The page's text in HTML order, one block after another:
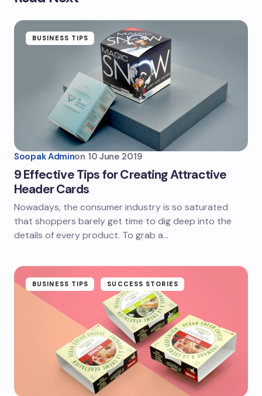
BUSINESS TIPS
Soopak Adminon 10 June 2019
9 Effective Tips for Creating Attractive
Header Cards
Nowadays, the consumer industry is so saturated
that shoppers barely get time to dig deep into the
details of every product. To grab a…
BUSINESS TIPS SUCCESS STORIES